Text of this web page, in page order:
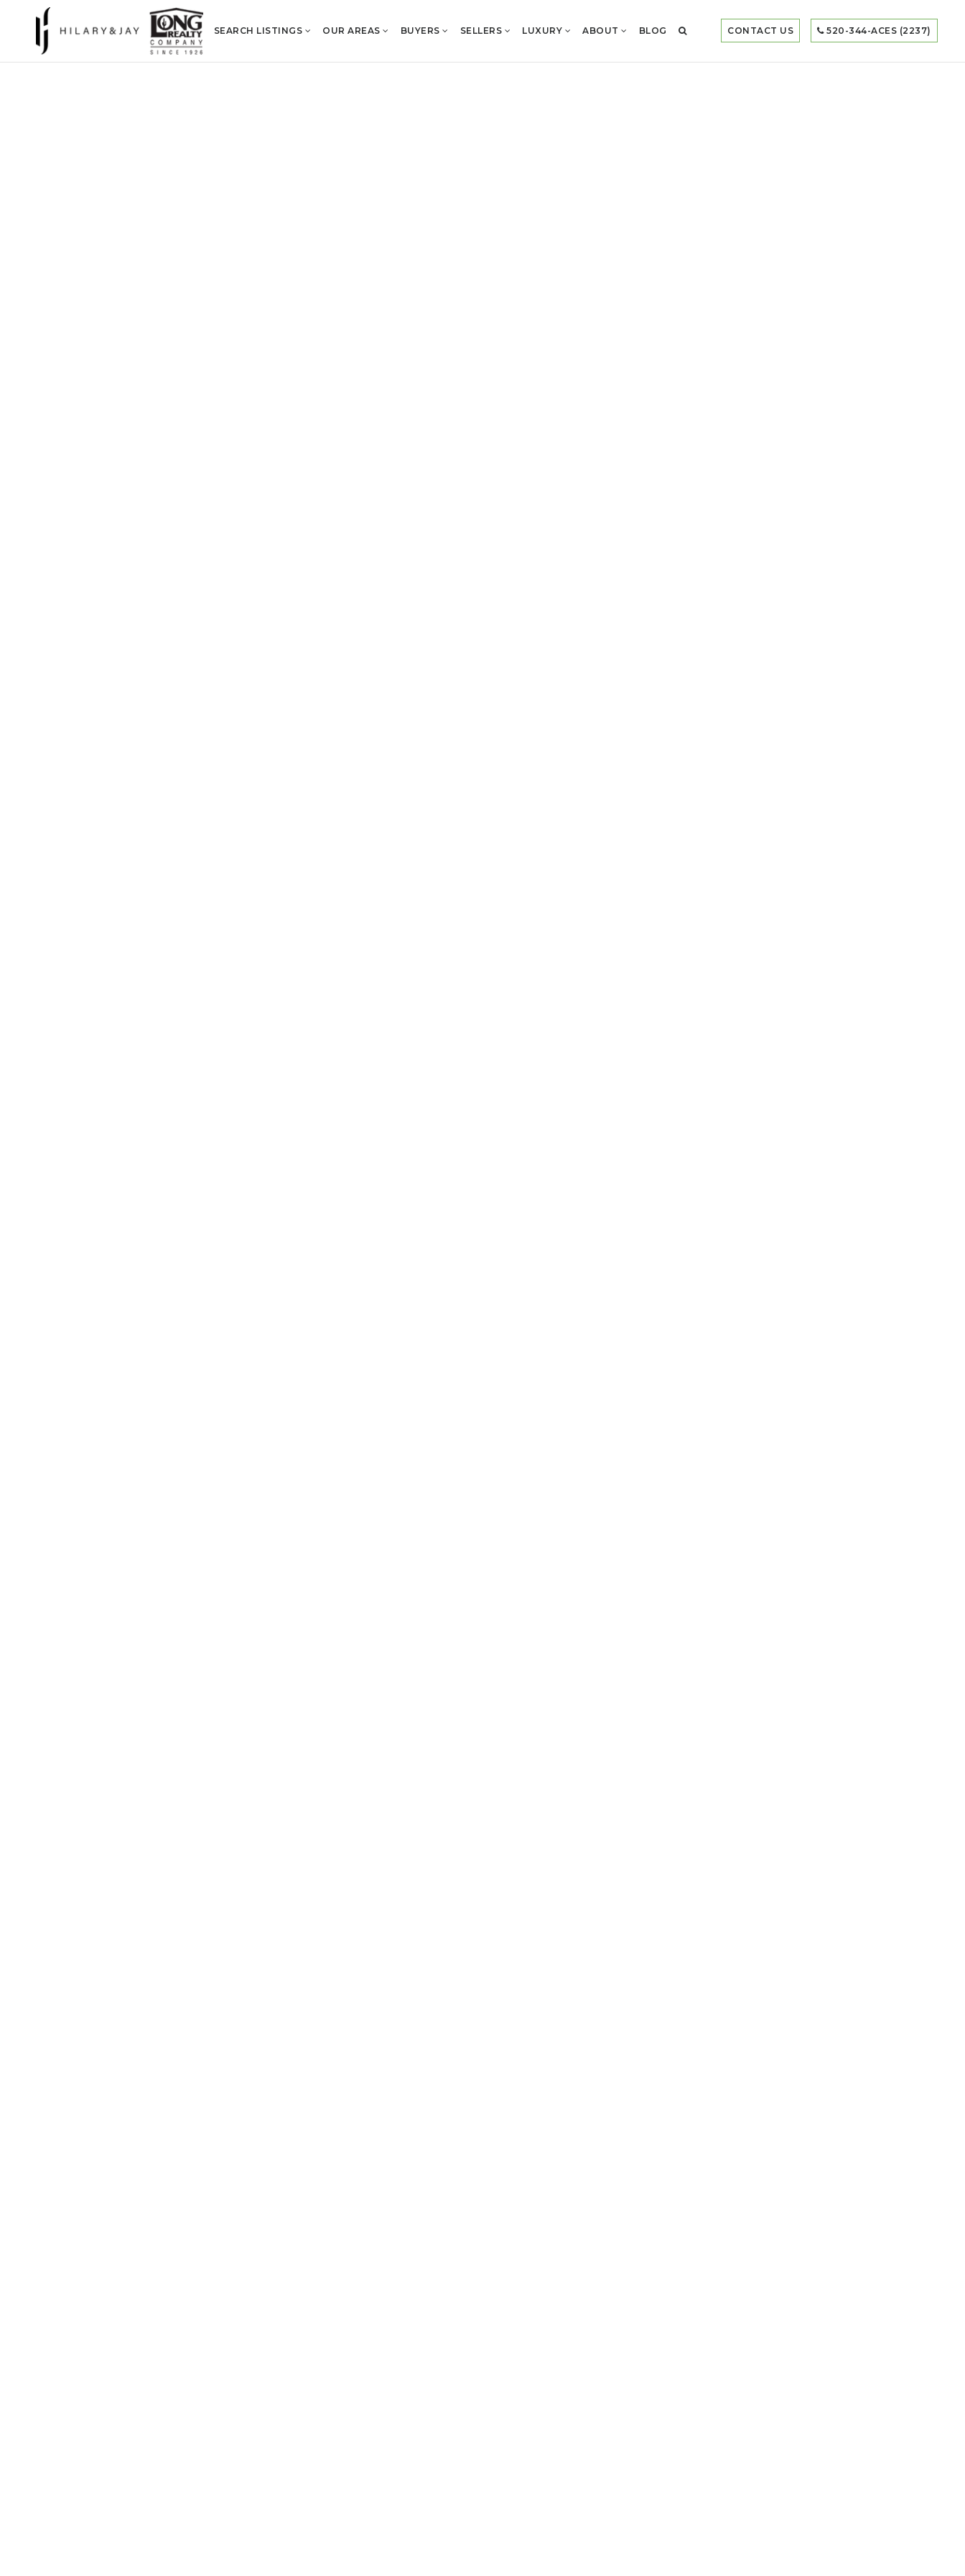
SEARCH LISTINGS OUR AREAS BUYERS SELLERS LUXURY ABOUT BLOG CONTACT US 520-344-ACES (2237)